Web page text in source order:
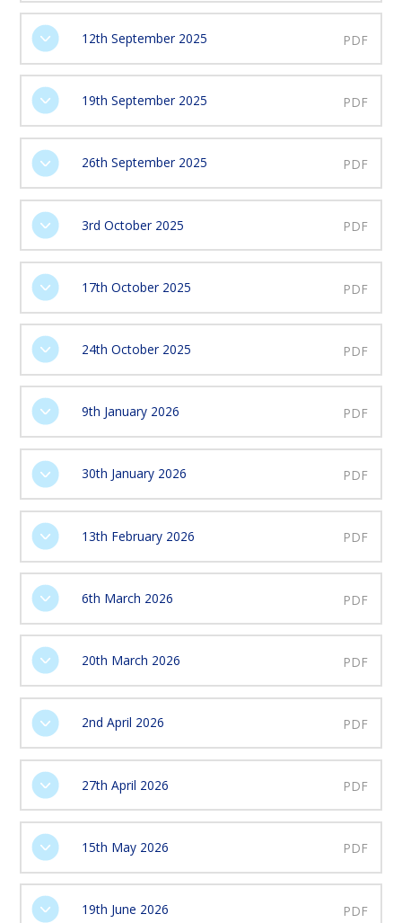
12th September 2025 PDF
19th September 2025 PDF
26th September 2025 PDF
3rd October 2025 PDF
17th October 2025 PDF
24th October 2025 PDF
9th January 2026 PDF
30th January 2026 PDF
13th February 2026 PDF
6th March 2026 PDF
20th March 2026 PDF
2nd April 2026 PDF
27th April 2026 PDF
15th May 2026 PDF
19th June 2026 PDF